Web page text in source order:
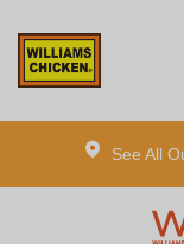
See All